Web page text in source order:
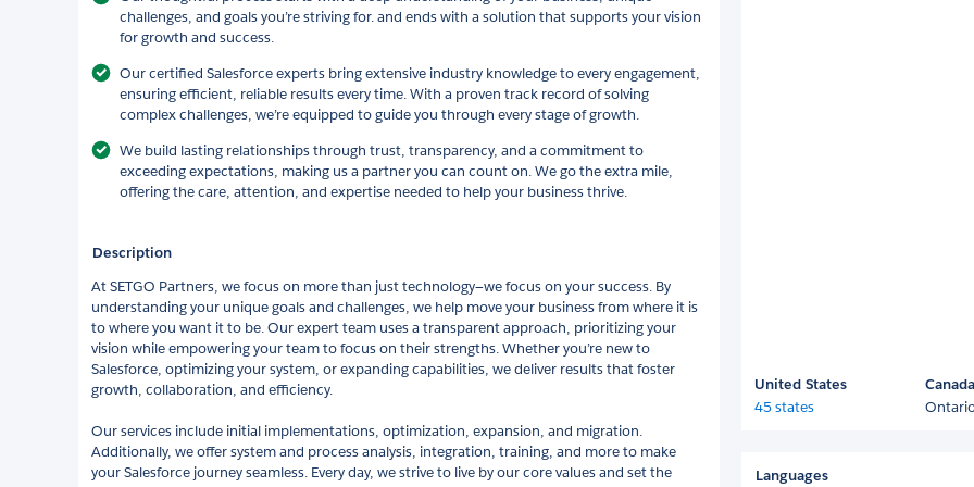
challenges, and goals you’re striving for. and ends with a solution that supports your vision
for growth and success.
Our certified Salesforce experts bring extensive industry knowledge to every engagement,
ensuring efficient, reliable results every time. With a proven track record of solving
complex challenges, we’re equipped to guide you through every stage of growth.
We build lasting relationships through trust, transparency, and a commitment to
exceeding expectations, making us a partner you can count on. We go the extra mile,
offering the care, attention, and expertise needed to help your business thrive.
Description
At SETGO Partners, we focus on more than just technology—we focus on your success. By
understanding your unique goals and challenges, we help move your business from where it is
to where you want it to be. Our expert team uses a transparent approach, prioritizing your
vision while empowering your team to focus on their strengths. Whether you’re new to
Salesforce, optimizing your system, or expanding capabilities, we deliver results that foster
growth, collaboration, and efficiency.
Our services include initial implementations, optimization, expansion, and migration.
Additionally, we offer system and process analysis, integration, training, and more to make
your Salesforce journey seamless. Every day, we strive to live by our core values and set the
United States
45 states
Canada
Languages